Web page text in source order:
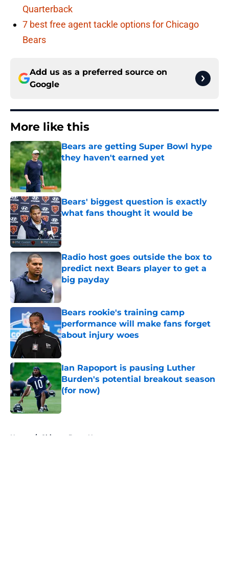
Quarterback
7 best free agent tackle options for Chicago
Bears
Add us as a preferred source on
Google
More like this
Bears are getting Super Bowl hype
they haven't earned yet
Bears' biggest question is exactly
what fans thought it would be
Published by on Invalid Date
Radio host goes outside the box to
predict next Bears player to get a
big payday
Published by on Invalid Date
Bears rookie's training camp
performance will make fans forget
about injury woes
Published by on Invalid Date
Ian Rapoport is pausing Luther
Burden's potential breakout season
(for now)
Home / Chicago Bears News